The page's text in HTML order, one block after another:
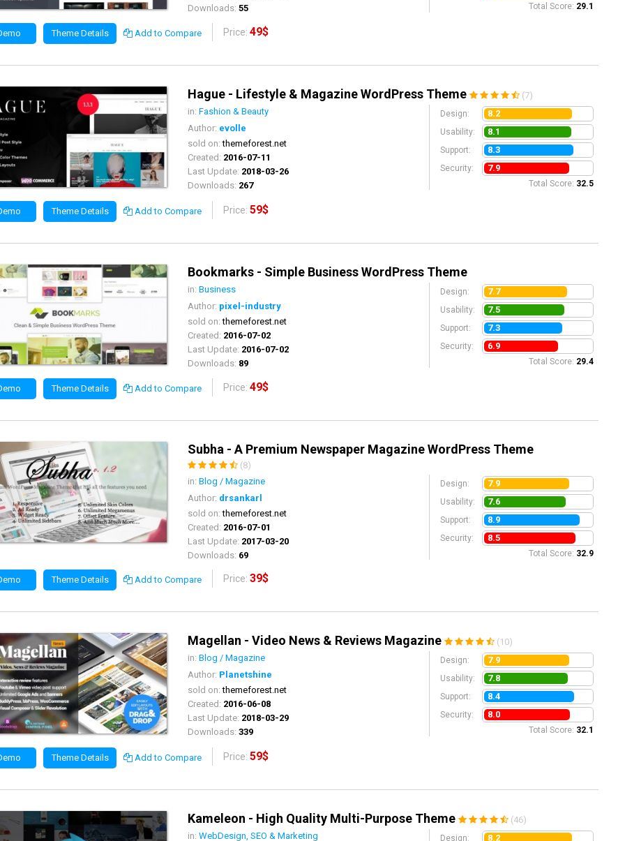
Downloads: 55 Total Score: 29.1
Theme Details Add to Compare Price:49$
Hague - Lifestyle & Magazine WordPress Theme
(7)
in: Fashion & Beauty
Author: evolle
sold on:themeforest.net
Created: 2016-07-11
Last Update: 2018-03-26
Downloads: 267
Design: 8.2
Usability: 8.1
Support: 8.3
Security: 7.9
Total Score: 32.5
Theme Details Add to Compare Price:59$
Bookmarks - Simple Business WordPress Theme
in: Business
Author: pixel-industry
sold on:themeforest.net
Created: 2016-07-02
Last Update: 2016-07-02
Downloads: 89
Design: 7.7
Usability: 7.5
Support: 7.3
Security: 6.9
Total Score: 29.4
Theme Details Add to Compare Price:49$
Subha - A Premium Newspaper Magazine WordPress Theme
(8)
in: Blog / Magazine
Author: drsankarl
sold on:themeforest.net
Created: 2016-07-01
Last Update: 2017-03-20
Downloads: 69
Design: 7.9
Usability: 7.6
Support: 8.9
Security: 8.5
Total Score: 32.9
Theme Details Add to Compare Price:39$
Magellan - Video News & Reviews Magazine
(10)
in: Blog / Magazine
Author: Planetshine
sold on:themeforest.net
Created: 2016-06-08
Last Update: 2018-03-29
Downloads: 339
Design: 7.9
Usability: 7.8
Support: 8.4
Security: 8.0
Total Score: 32.1
Theme Details Add to Compare Price:59$
Kameleon - High Quality Multi-Purpose Theme
(46)
in: WebDesign, SEO & Marketing
Design: 8.2